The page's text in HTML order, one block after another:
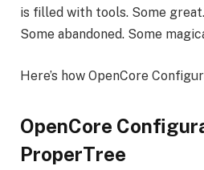
is filled with tools. Some
Some abandoned. Some
Here’s how OpenCore
OpenCore
ProperTree